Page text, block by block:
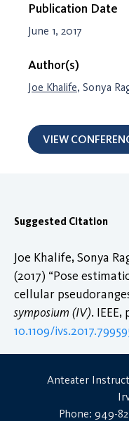
Publication Date
June 1, 2017
Author(s)
Joe Khalife, Sonya
VIEW
Suggested Citation
Joe Khalife, Sonya
(2017) “Pose
cellular
symposium (IV).
10.1109/
Anteater
Phone: 949-